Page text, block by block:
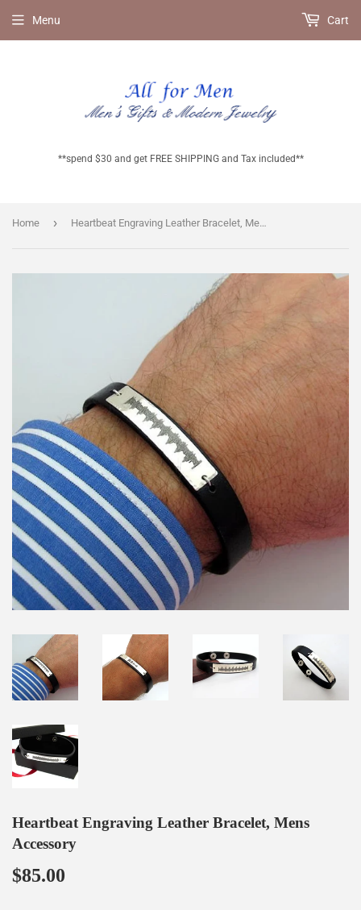
**spend $30 and get FREE SHIPPING and Tax included**
Menu Cart
Home › Heartbeat Engraving Leather Bracelet, Mens Accessory
Heartbeat Engraving Leather Bracelet, Mens
Accessory
$85.00